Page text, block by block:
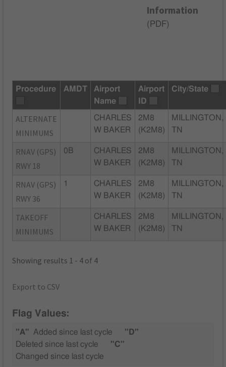
Information
( PDF)
Procedure AMDT
Airport
Name
Airport
ID
City/State
ALTERNATE
MINIMUMS
CHARLES
W BAKER
2M8
(K2M8)
MILLINGTON,
TN
RNAV (GPS)
RWY 18
0B
CHARLES
W BAKER
2M8
(K2M8)
MILLINGTON,
TN
RNAV (GPS)
RWY 36
1
CHARLES
W BAKER
2M8
(K2M8)
MILLINGTON,
TN
TAKEOFF
MINIMUMS
CHARLES
W BAKER
2M8
(K2M8)
MILLINGTON,
TN
Showing results 1 - 4 of 4
Export to CSV
Flag Values:
"A" Added since last cycle
"D"
Deleted since last cycle
"C"
Changed since last cycle